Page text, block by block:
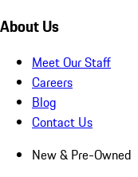
About Us
Meet Our Staff
Careers
Blog
Contact Us
New & Pre-Owned